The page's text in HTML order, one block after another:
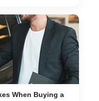
When Buying a